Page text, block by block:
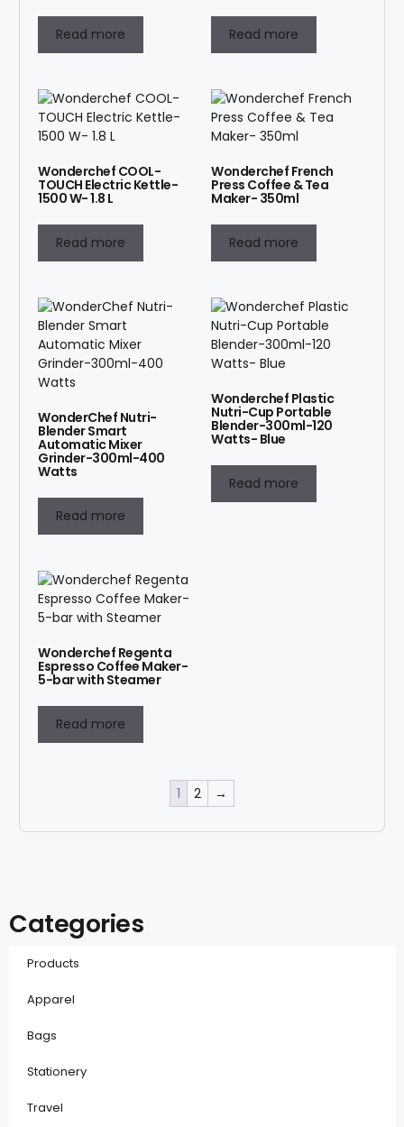
Read more Read more
Wonderchef COOL-
TOUCH Electric Kettle-
1500 W- 1.8 L
Read more
Wonderchef French
Press Coffee & Tea
Maker- 350ml
Read more
WonderChef Nutri-
Blender Smart
Automatic Mixer
Grinder-300ml-400
Watts
Read more
Wonderchef Plastic
Nutri-Cup Portable
Blender-300ml-120
Watts- Blue
Read more
Wonderchef Regenta
Espresso Coffee Maker-
5-bar with Steamer
Read more
1 2 →
Categories
Products
Apparel
Bags
Stationery
Travel